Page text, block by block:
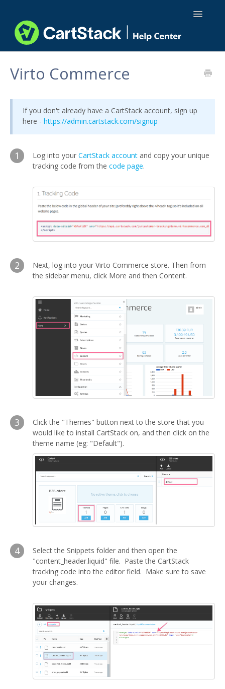
Toggle
API Docs
Virto Commerce
If you don't already have a CartStack account, sign up
here - https://admin.cartstack.com/signup
1 Log into your CartStack account and copy your unique
tracking code from the code page.
2
Next, log into your Virto Commerce store. Then from
the sidebar menu, click More and then Content.
3
Click the "Themes" button next to the store that you
would like to install CartStack on, and then click on the
theme name (eg: "Default").
4
Select the Snippets folder and then open the
"content_header.liquid" file. Paste the CartStack
tracking code into the editor field. Make sure to save
your changes.